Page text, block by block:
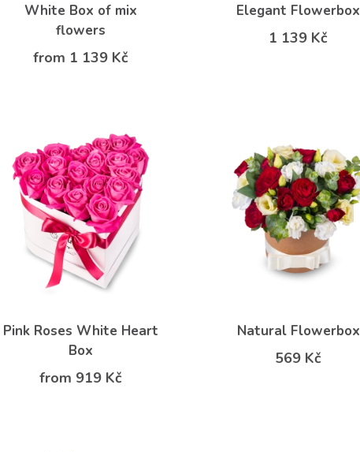
White Box of mix
flowers
from 1 139 Kč
Elegant Flowerbox
1 139 Kč
Pink Roses White Heart
Box
from 919 Kč
Natural Flowerbox
569 Kč